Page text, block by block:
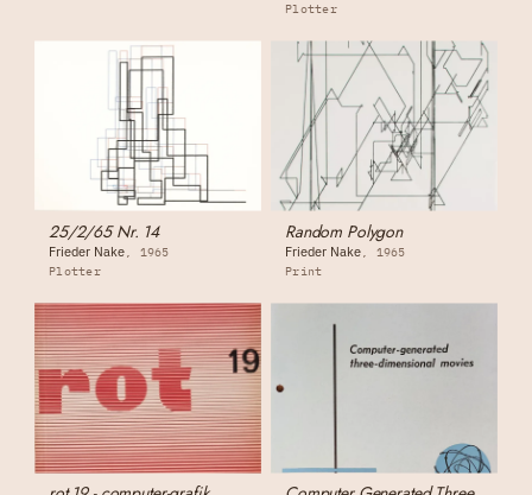
Plotter
25/2/65 Nr. 14
Frieder Nake
1965
Plotter
Random Polygon
Frieder Nake
1965
Print